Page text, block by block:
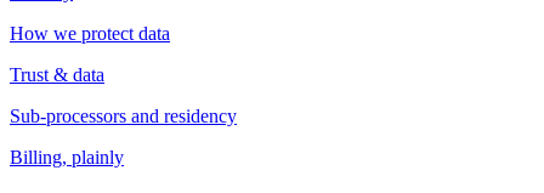
How we protect data
Trust & data
Sub-processors and residency
Billing, plainly